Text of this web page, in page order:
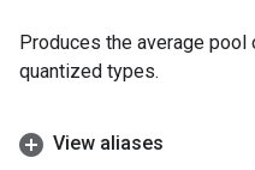
Produces the average
quantized types.
View aliases